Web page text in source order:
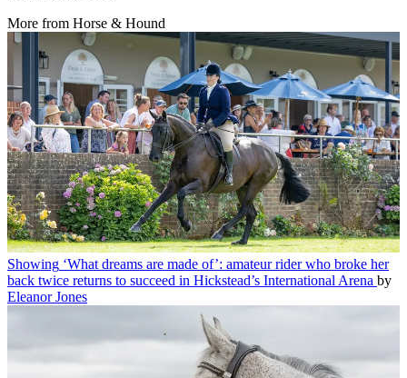
More from Horse & Hound
Showing ‘What dreams are made of’: amateur rider who broke her
back twice returns to succeed in Hickstead’s International Arena by
Eleanor Jones